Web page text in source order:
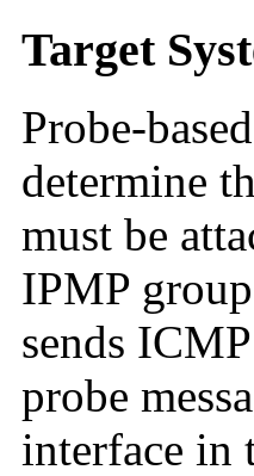
Target
Probe-
determine
must be
IPMP
sends
probe
interface in